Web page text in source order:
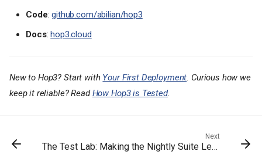
Resource limits and volumes
apps
Secrets and config, single-
Installing and upgrading
Code:github.com/abilian/hop3
Docs:hop3.cloud
New to Hop3? Start with Your First Deployment. Curious how we
keep it reliable? ReadHow Hop3 is Tested.
Next
The Test Lab: Making the Nightly Suite Legible